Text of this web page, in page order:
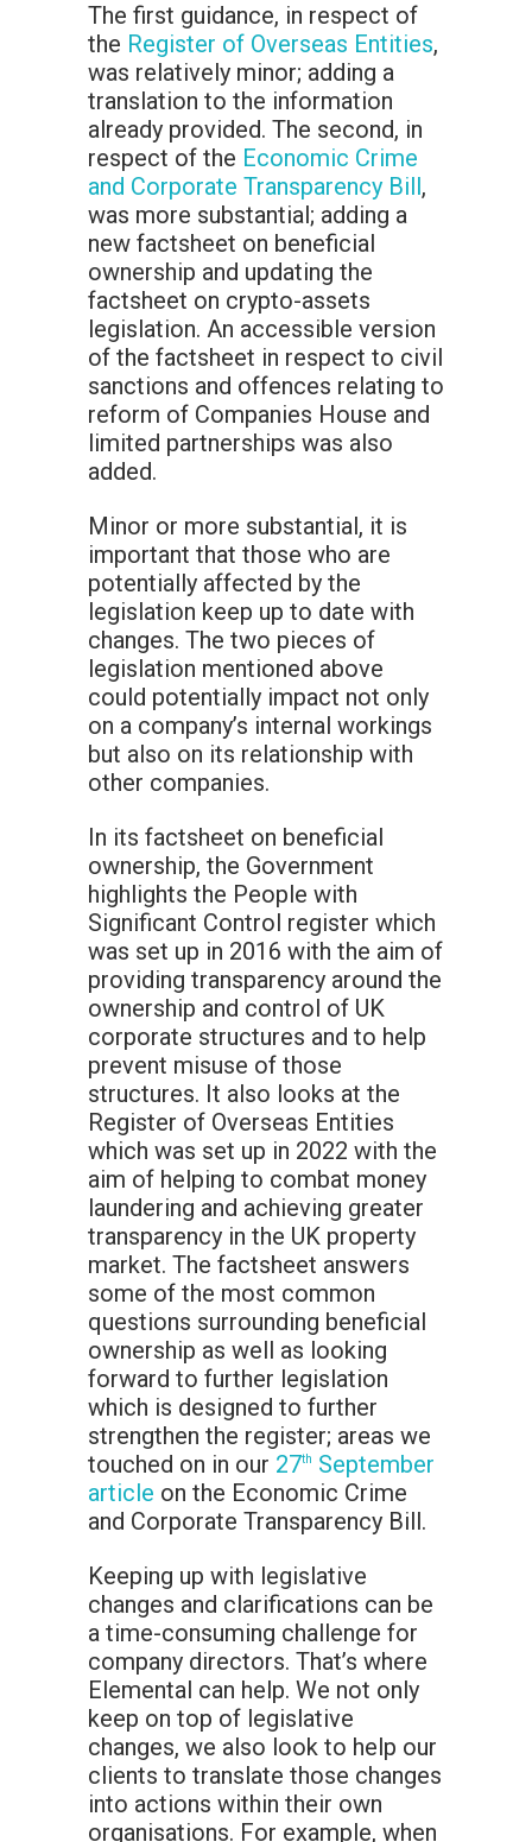
The first guidance, in respect of
the Register of Overseas Entities,
was relatively minor; adding a
translation to the information
already provided. The second, in
respect of the Economic Crime
and Corporate Transparency Bill,
was more substantial; adding a
new factsheet on beneficial
ownership and updating the
factsheet on crypto-assets
legislation. An accessible version
of the factsheet in respect to civil
sanctions and offences relating to
reform of Companies House and
limited partnerships was also
added.
Minor or more substantial, it is
important that those who are
potentially affected by the
legislation keep up to date with
changes. The two pieces of
legislation mentioned above
could potentially impact not only
on a company’s internal workings
but also on its relationship with
other companies.
In its factsheet on beneficial
ownership, the Government
highlights the People with
Significant Control register which
was set up in 2016 with the aim of
providing transparency around the
ownership and control of UK
corporate structures and to help
prevent misuse of those
structures. It also looks at the
Register of Overseas Entities
which was set up in 2022 with the
aim of helping to combat money
laundering and achieving greater
transparency in the UK property
market. The factsheet answers
some of the most common
questions surrounding beneficial
ownership as well as looking
forward to further legislation
which is designed to further
strengthen the register; areas we
touched on in our 27th
September
article on the Economic Crime
and Corporate Transparency Bill.
Keeping up with legislative
changes and clarifications can be
a time-consuming challenge for
company directors. That’s where
Elemental can help. We not only
keep on top of legislative
changes, we also look to help our
clients to translate those changes
into actions within their own
organisations. For example, when